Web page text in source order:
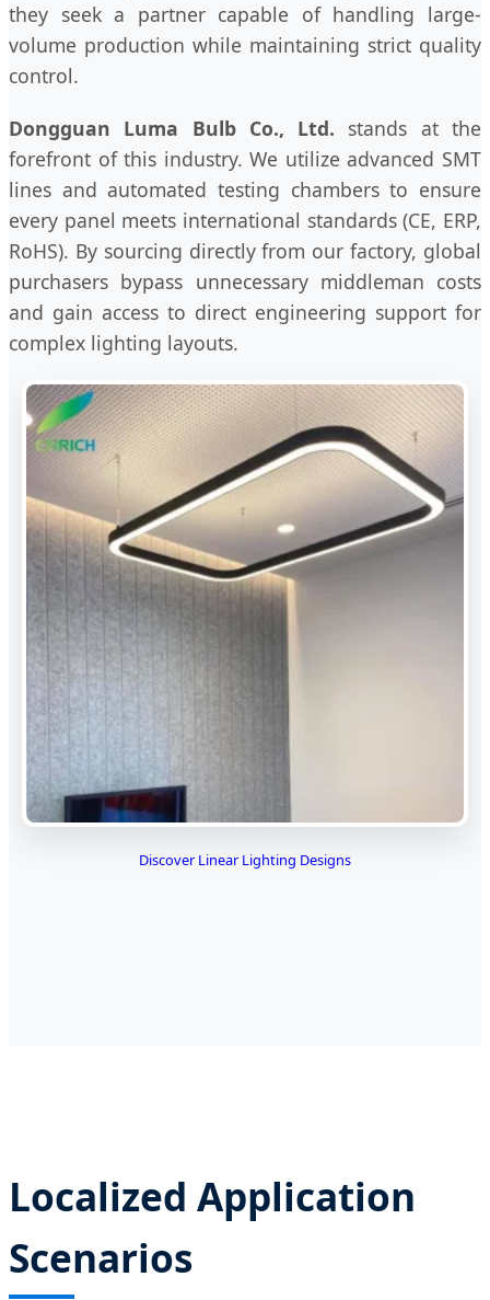
they seek a partner capable of handling large-
volume production while maintaining strict quality
control.
Dongguan Luma Bulb Co., Ltd. stands at the
forefront of this industry. We utilize advanced SMT
lines and automated testing chambers to ensure
every panel meets international standards (CE, ERP,
RoHS). By sourcing directly from our factory, global
purchasers bypass unnecessary middleman costs
and gain access to direct engineering support for
complex lighting layouts.
Discover Linear Lighting Designs
Localized Application
Scenarios